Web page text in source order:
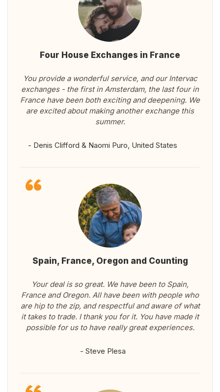
Four House Exchanges in France
You provide a wonderful service, and our Intervac
exchanges - the first in Amsterdam, the last four in
France have been both exciting and deepening. We
are excited about making another exchange this
summer.
- Denis Clifford & Naomi Puro, United States
Spain, France, Oregon and Counting
Your deal is so great. We have been to Spain,
France and Oregon. All have been with people who
are hip to the zip, and respectful and aware of what
it takes to trade. I thank you for it. You have made it
possible for us to have really great experiences.
- Steve Plesa